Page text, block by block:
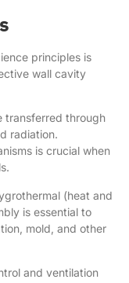
principles is
wall cavity
transferred through
radiation.
is crucial when
(heat and
is essential to
mold, and other
and ventilation